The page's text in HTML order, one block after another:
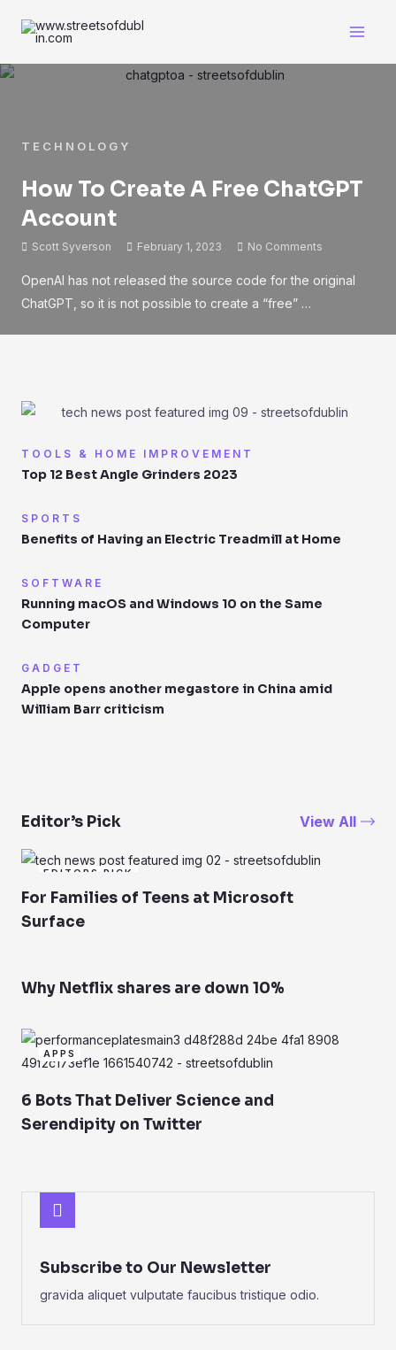
TECHNOLOGY
How To Create A Free ChatGPT
Account
Scott Syverson February 1, 2023 No Comments
OpenAI has not released the source code for the original
ChatGPT, so it is not possible to create a “free” …
TOOLS & HOME IMPROVEMENT
Top 12 Best Angle Grinders 2023
SPORTS
Benefits of Having an Electric Treadmill at Home
SOFTWARE
Running macOS and Windows 10 on the Same
Computer
GADGET
Apple opens another megastore in China amid
William Barr criticism
Editor’s Pick View All
EDITORS PICK
For Families of Teens at Microsoft
Surface
Why Netflix shares are down 10%
APPS
6 Bots That Deliver Science and
Serendipity on Twitter
Subscribe to Our Newsletter
gravida aliquet vulputate faucibus tristique odio.